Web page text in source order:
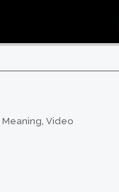
Meaning, Video